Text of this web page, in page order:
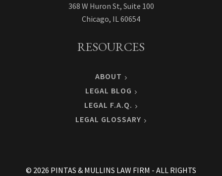
368 W Huron St, Suite 100
Chicago, IL 60654
RESOURCES
ABOUT
LEGAL BLOG
LEGAL F.A.Q.
LEGAL GLOSSARY
© 2026 PINTAS & MULLINS LAW FIRM - ALL RIGHTS